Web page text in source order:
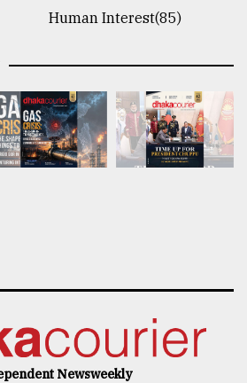
Human Interest(85)
Newsweekly